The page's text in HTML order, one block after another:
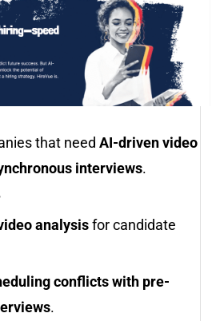
that need AI-driven video
interviews.
analysisfor candidate
conflicts with pre-
.